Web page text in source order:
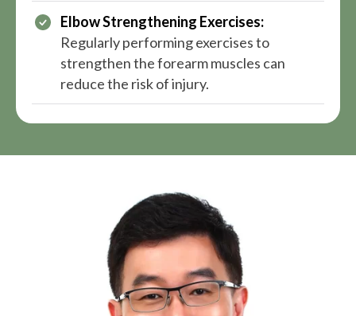
Elbow Strengthening Exercises:
Regularly performing exercises to
strengthen the forearm muscles can
reduce the risk of injury.